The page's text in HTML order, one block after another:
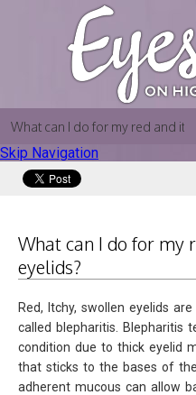
Skip Navigation
What can I do for my red and
What can I do for my
eyelids?
Red, Itchy, swollen eyelids
called blepharitis. Blepharitis
condition due to thick eyelid
that sticks to the bases of
adherent mucous can allow